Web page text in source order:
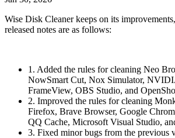
Wise Disk Cleaner keeps on its
released notes are as follows:
1. Added the rules for cleaning Neo
NowSmart Cut, Nox Simulator,
FrameView, OBS Studio, and
2. Improved the rules for cleaning
Firefox, Brave Browser, Google
QQ Cache, Microsoft Visual Studio,
3. Fixed minor bugs from the previous